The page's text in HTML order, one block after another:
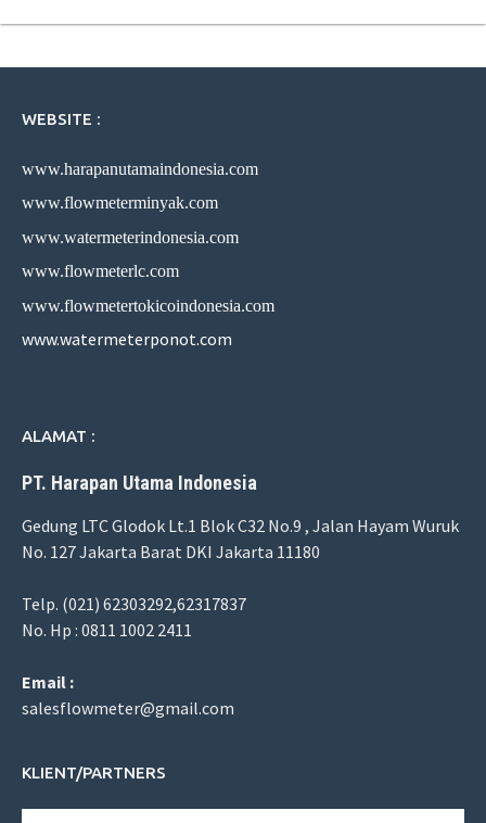
WEBSITE :
www.harapanutamaindonesia.com
www.flowmeterminyak.com
www.watermeterindonesia.com
www.flowmeterlc.com
www.flowmetertokicoindonesia.com
www.watermeterponot.com
ALAMAT :
PT. Harapan Utama Indonesia
Gedung LTC Glodok Lt.1 Blok C32 No.9 , Jalan Hayam Wuruk
No. 127 Jakarta Barat DKI Jakarta 11180
Telp. (021) 62303292,62317837
No. Hp : 0811 1002 2411
Email :
salesflowmeter@gmail.com
KLIENT/PARTNERS